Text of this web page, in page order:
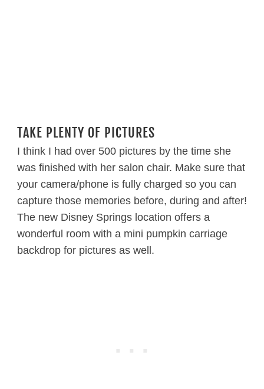
TAKE PLENTY OF PICTURES
I think I had over 500 pictures by the time she
was finished with her salon chair. Make sure that
your camera/phone is fully charged so you can
capture those memories before, during and after!
The new Disney Springs location offers a
wonderful room with a mini pumpkin carriage
backdrop for pictures as well.